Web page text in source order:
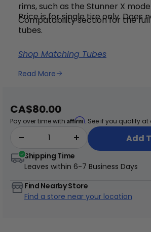
+
CA$3,699
+
rims, such as the Stunner X
Compatability section for the
Price is for single tire only. Does
tubes.
Shop Matching Tubes
Read More
Sale
price
CA$80.00
Pay over time with Affirm. See if you qualify at
Add
Shipping Time
Leaves within 6-7 Business Days
Find Nearby Store
Find a store near your location